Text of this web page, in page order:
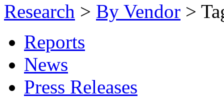
Research > By Vendor >
Reports
News
Press Releases